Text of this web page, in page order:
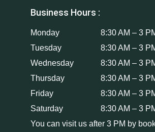
Business Hours :
Monday
8:30 AM – 3
Tuesday
8:30 AM – 3
Wednesday
8:30 AM – 3
Thursday
8:30 AM – 3
Friday
8:30 AM – 3
Saturday
8:30 AM – 3
You can visit us after 3 PM by